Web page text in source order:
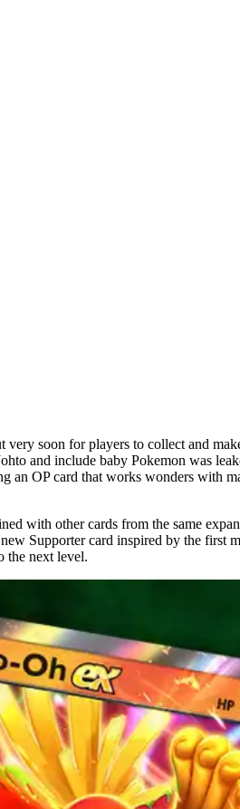
soon for players to collect and
and include baby Pokemon was
an OP card that works wonders with
with other cards from the same
Supporter card inspired by the first
the next level.